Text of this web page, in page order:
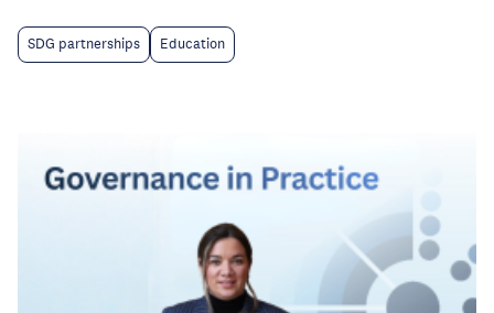
SDG partnerships Education